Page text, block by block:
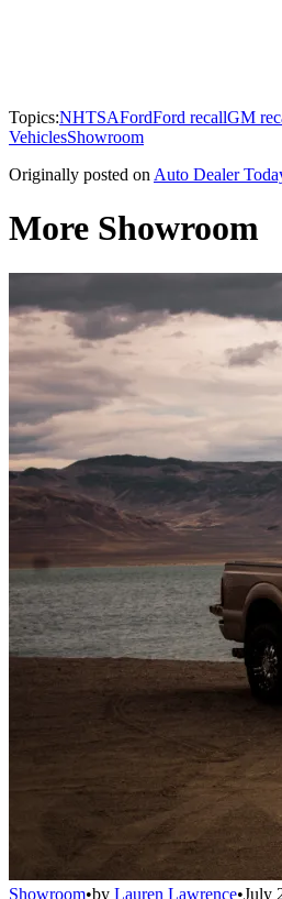
Topics:NHTSAFordFord recallGM
VehiclesShowroom
Originally posted on Auto Dealer
More Showroom
Showroom•by Lauren Lawrence•July